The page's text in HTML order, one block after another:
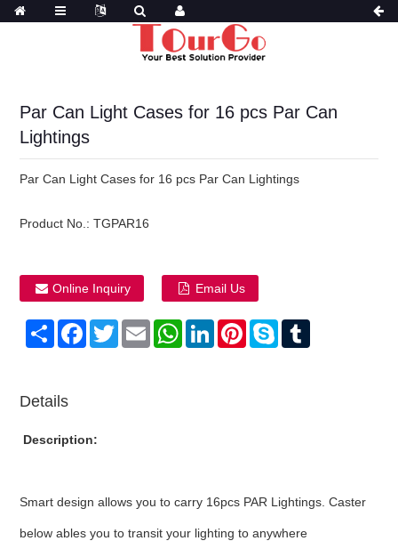
Par Can Light Cases for 16 pcs Par Can
Lightings
Par Can Light Cases for 16 pcs Par Can Lightings
Product No.: TGPAR16
Online Inquiry Email Us
ShareFacebook
TwitterEmail WhatsAppLinkedInPinterestSkypeTumblr
Details
Description:
Smart design allows you to carry 16pcs PAR Lightings. Caster
below ables you to transit your lighting to anywhere